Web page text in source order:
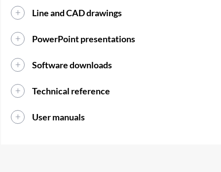
Line and CAD drawings
PowerPoint presentations
Software downloads
Technical reference
User manuals